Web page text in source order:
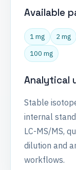
Available
1 mg 2 mg
100 mg
Analytical
Stable
internal
LC-MS/MS,
dilution and
workflows.